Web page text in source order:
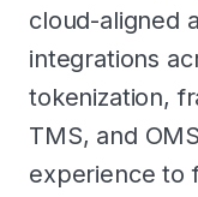
cloud-aligned
integrations
tokenization,
TMS, and
experience to